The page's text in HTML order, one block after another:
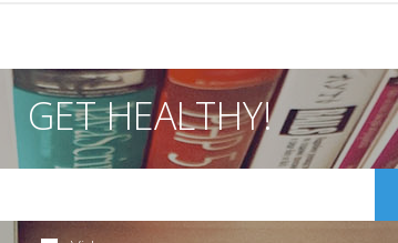
GET HEALTHY!